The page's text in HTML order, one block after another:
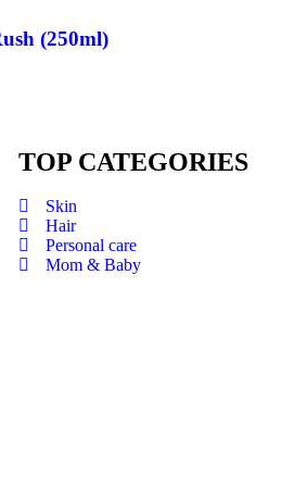
(250ml)
TOP CATEGORIES
Skin
Hair
Personal care
Mom & Baby